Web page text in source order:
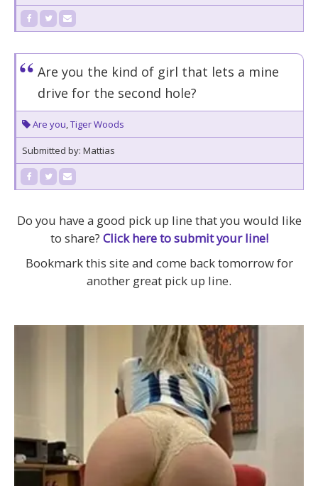
Are you the kind of girl that lets a mine
drive for the second hole?
Are you,Tiger Woods
Submitted by: Mattias
Do you have a good pick up line that you would like
to share? Click here to submit your line!
Bookmark this site and come back tomorrow for
another great pick up line.